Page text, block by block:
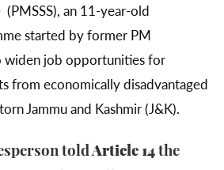
(PMSSS), an 11-year-old
started by former PM
widen job opportunities for
from economically disadvantaged
Jammu and Kashmir (J&K).
toldArticle 14 the